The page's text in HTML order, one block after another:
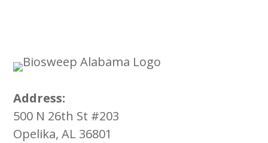
Address:
500 N 26th St #203
Opelika, AL 36801